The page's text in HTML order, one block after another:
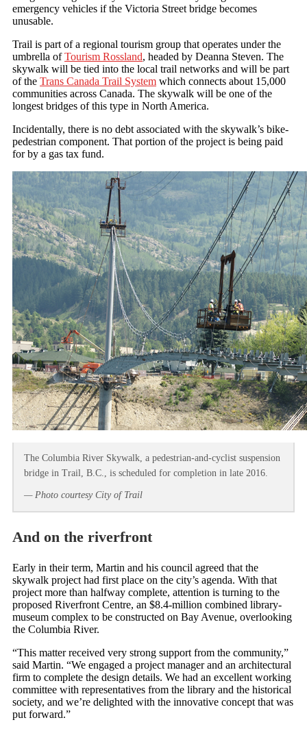
emergency vehicles if the Victoria Street bridge becomes
unusable.
Trail is part of a regional tourism group that operates under the
umbrella ofTourism Rossland, headed by Deanna Steven. The
skywalk will be tied into the local trail networks and will be part
of the Trans Canada Trail System which connects about 15,000
communities across Canada. The skywalk will be one of the
longest bridges of this type in North America.
Incidentally, there is no debt associated with the skywalk’s bike-
pedestrian component. That portion of the project is being paid
for by a gas tax fund.
The Columbia River Skywalk, a pedestrian-and-cyclist suspension
bridge in Trail, B.C., is scheduled for completion in late 2016.
— Photo courtesy City of Trail
And on the riverfront
Early in their term, Martin and his council agreed that the
skywalk project had first place on the city’s agenda. With that
project more than halfway complete, attention is turning to the
proposed Riverfront Centre, an $8.4-million combined library-
museum complex to be constructed on Bay Avenue, overlooking
the Columbia River.
“This matter received very strong support from the community,”
said Martin. “We engaged a project manager and an architectural
firm to complete the design details. We had an excellent working
committee with representatives from the library and the historical
society, and we’re delighted with the innovative concept that was
put forward.”